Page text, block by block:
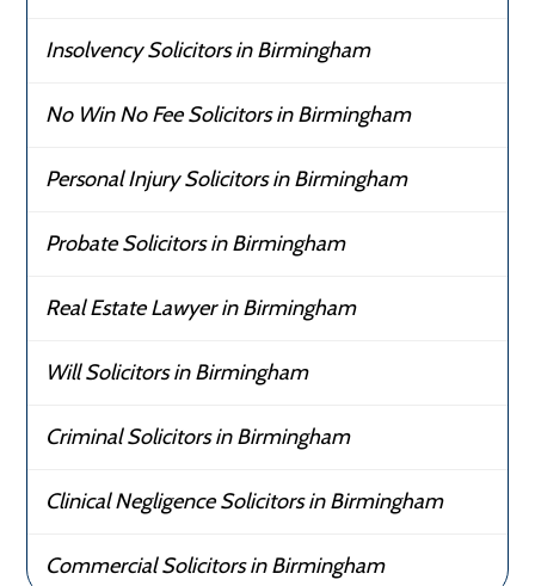
Insolvency Solicitors in Birmingham
No Win No Fee Solicitors in Birmingham
Personal Injury Solicitors in Birmingham
Probate Solicitors in Birmingham
Real Estate Lawyer in Birmingham
Will Solicitors in Birmingham
Criminal Solicitors in Birmingham
Clinical Negligence Solicitors in Birmingham
Commercial Solicitors in Birmingham